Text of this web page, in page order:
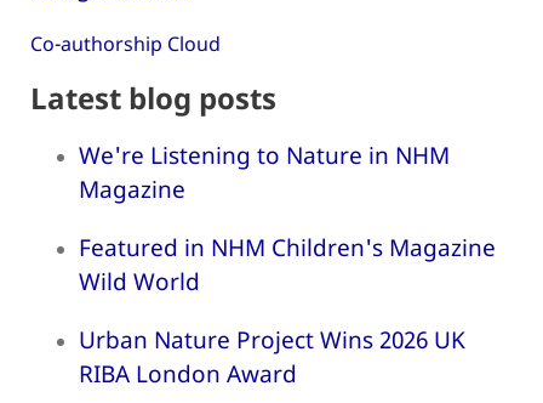
Co-authorship Cloud
Latest blog posts
We're Listening to Nature in NHM
Magazine
Featured in NHM Children's Magazine
Wild World
Urban Nature Project Wins 2026 UK
RIBA London Award